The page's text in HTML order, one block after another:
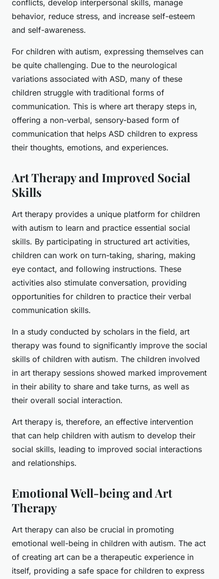
conflicts, develop interpersonal skills, manage
behavior, reduce stress, and increase self-esteem
and self-awareness.
For children with autism, expressing themselves can
be quite challenging. Due to the neurological
variations associated with ASD, many of these
children struggle with traditional forms of
communication. This is where art therapy steps in,
offering a non-verbal, sensory-based form of
communication that helps ASD children to express
their thoughts, emotions, and experiences.
Art Therapy and Improved Social
Skills
Art therapy provides a unique platform for children
with autism to learn and practice essential social
skills. By participating in structured art activities,
children can work on turn-taking, sharing, making
eye contact, and following instructions. These
activities also stimulate conversation, providing
opportunities for children to practice their verbal
communication skills.
In a study conducted by scholars in the field, art
therapy was found to significantly improve the social
skills of children with autism. The children involved
in art therapy sessions showed marked improvement
in their ability to share and take turns, as well as
their overall social interaction.
Art therapy is, therefore, an effective intervention
that can help children with autism to develop their
social skills, leading to improved social interactions
and relationships.
Emotional Well-being and Art
Therapy
Art therapy can also be crucial in promoting
emotional well-being in children with autism. The act
of creating art can be a therapeutic experience in
itself, providing a safe space for children to express